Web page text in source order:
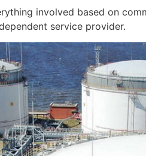
involved based on
service provider.